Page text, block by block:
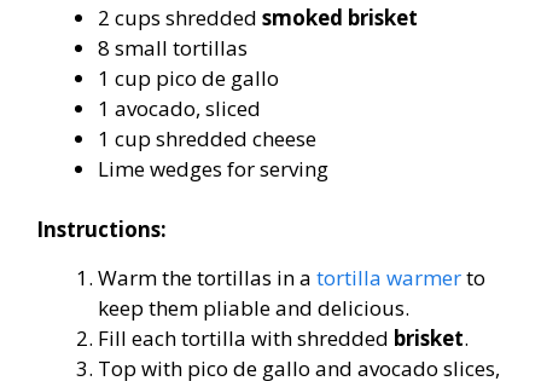
2 cups shredded smoked brisket
8 small tortillas
1 cup pico de gallo
1 avocado, sliced
1 cup shredded cheese
Lime wedges for serving
Instructions:
Warm the tortillas in a tortilla warmerto
keep them pliable and delicious.
Fill each tortilla with shredded brisket.
Top with pico de gallo and avocado slices,